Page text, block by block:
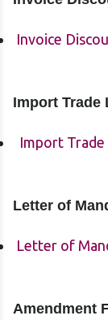
Invoice
Import Trade
Import
Letter of
Letter of
Amendment